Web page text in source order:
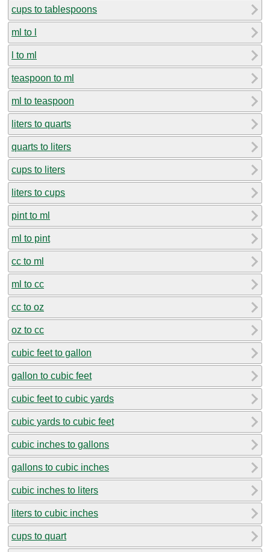
cups to tablespoons
ml to l
l to ml
teaspoon to ml
ml to teaspoon
liters to quarts
quarts to liters
cups to liters
liters to cups
pint to ml
ml to pint
cc to ml
ml to cc
cc to oz
oz to cc
cubic feet to gallon
gallon to cubic feet
cubic feet to cubic yards
cubic yards to cubic feet
cubic inches to gallons
gallons to cubic inches
cubic inches to liters
liters to cubic inches
cups to quart